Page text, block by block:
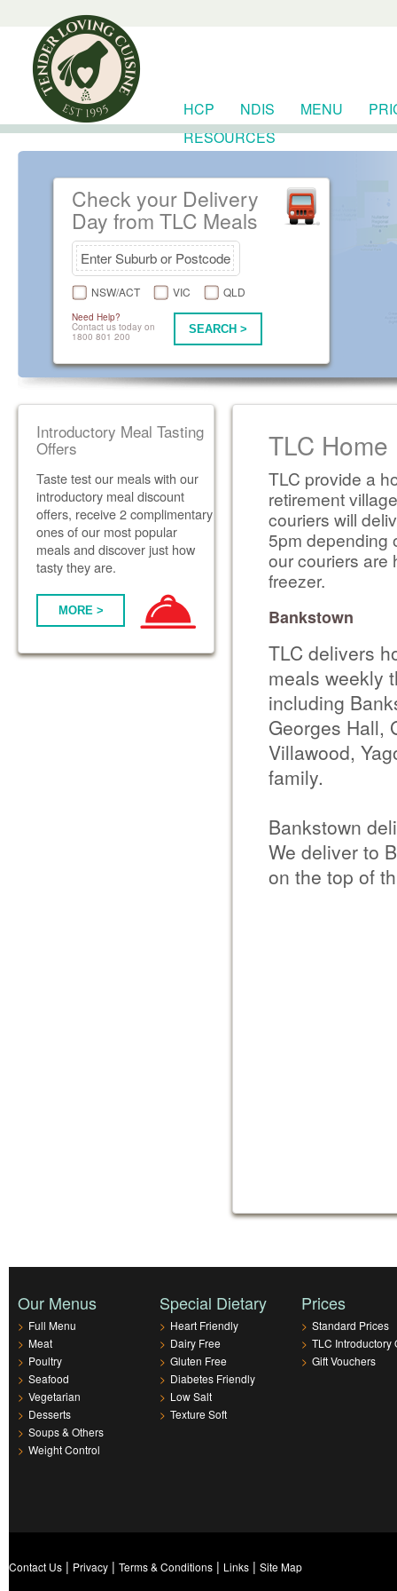
HCP NDIS MENU
RESOURCES
Check your Delivery
Day from TLC Meals
NSW/ACT VIC QLD
Need Help?
Contact us today on
1800 801 200
SEARCH >
Introductory Meal Tasting
Offers
Taste test our meals with our
introductory meal discount
offers, receive 2 complimentary
ones of our most popular
meals and discover just how
tasty they are.
MORE >
TLC Home
TLC provide a
retirement
couriers will
5pm depending
our couriers are
freezer.
Bankstown
TLC delivers
meals weekly
including
Georges Hall,
Villawood,
family.
Bankstown
We deliver to
on the top of
Our Menus
> Full Menu
> Meat
> Poultry
> Seafood
> Vegetarian
> Desserts
> Soups & Others
> Weight Control
Special Dietary
> Heart Friendly
> Dairy Free
> Gluten Free
> Diabetes Friendly
> Low Salt
> Texture Soft
Prices
> Standard Prices
> TLC Introductory
> Gift Vouchers
Contact Us | Privacy | Terms & Conditions | Links | Site Map